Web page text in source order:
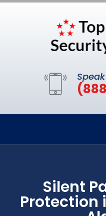
Silent
Protection